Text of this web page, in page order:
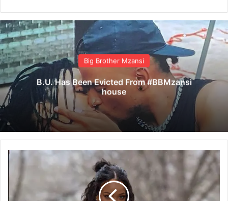
Big Brother Mzansi
B.U. Has Been Evicted From #BBMzansi
house
R
n